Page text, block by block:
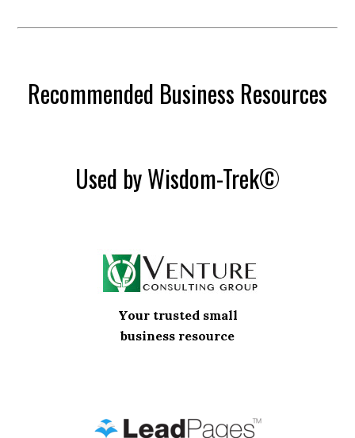
Recommended Business Resources
Used by Wisdom-Trek©
Your trusted small
business resource